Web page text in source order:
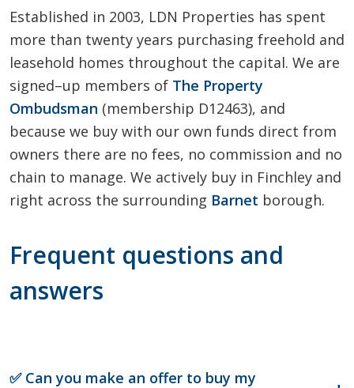
Established in 2003, LDN Properties has spent
more than twenty years purchasing freehold and
leasehold homes throughout the capital. We are
signed–up members of The Property
Ombudsman (membership D12463), and
because we buy with our own funds direct from
owners there are no fees, no commission and no
chain to manage. We actively buy in Finchley and
right across the surrounding Barnet borough.
Frequent questions and
answers
✅ Can you make an offer to buy my